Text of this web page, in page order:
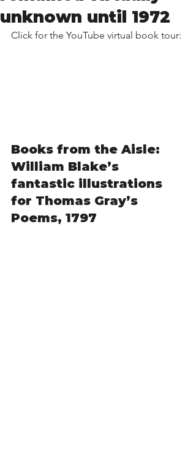
unknown until 1972
Click for the YouTube virtual book tour:
Books from the Aisle:
William Blake’s
fantastic illustrations
for Thomas Gray’s
Poems, 1797